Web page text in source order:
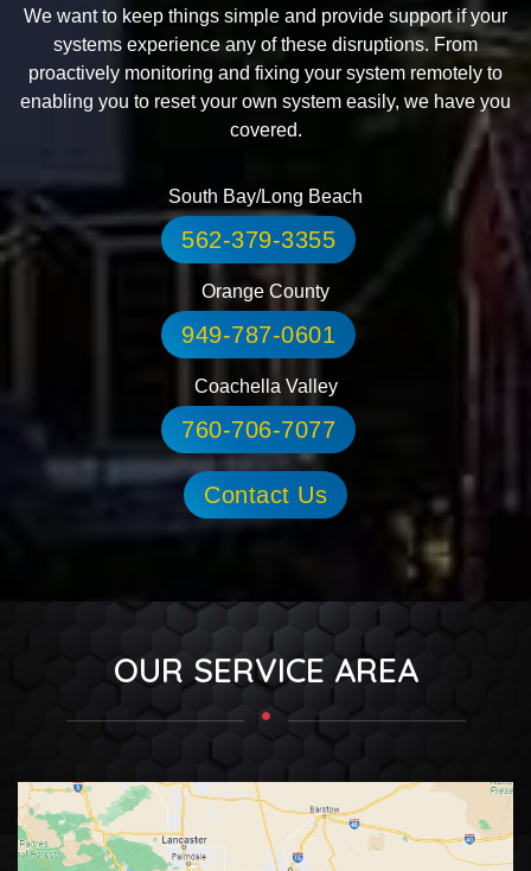
We want to keep things simple and provide support if your
systems experience any of these disruptions. From
proactively monitoring and fixing your system remotely to
enabling you to reset your own system easily, we have you
covered.
South Bay/Long Beach
562-379-3355
Orange County
949-787-0601
Coachella Valley
760-706-7077
Contact Us
OUR SERVICE AREA